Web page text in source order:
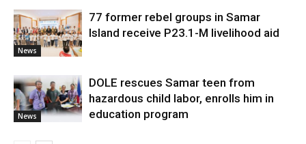
News
77 former rebel groups in Samar
Island receive P23.1-M livelihood aid
News
DOLE rescues Samar teen from
hazardous child labor, enrolls him in
education program